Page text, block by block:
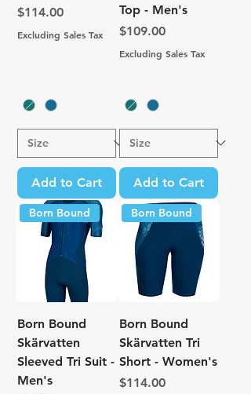
Price
$114.00
Excluding Sales Tax
Add to Cart
Top - Men's
Price
$109.00
Excluding Sales Tax
Add to Cart
Born Bound
Born Bound
Skärvatten
Sleeved Tri Suit -
Men's
Born Bound
Born Bound
Skärvatten Tri
Short - Women's
Price
$114.00